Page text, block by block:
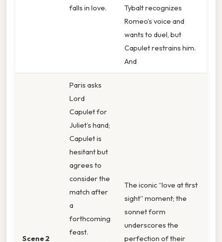
falls in love.
Tybalt recognizes
Romeo’s voice and
wants to duel, but
Capulet restrains him.
And
Scene 2
Paris asks
Lord
Capulet for
Juliet’s hand;
Capulet is
hesitant but
agrees to
consider the
match after
a
forthcoming
feast.
The iconic “love at first
sight” moment; the
sonnet form
underscores the
perfection of their